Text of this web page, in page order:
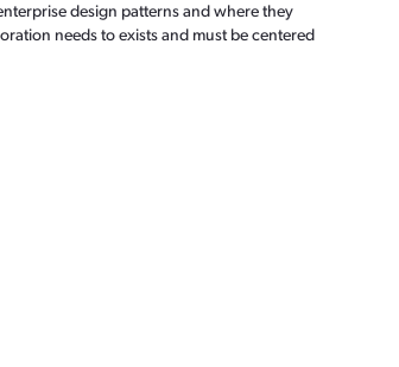
design patterns and where they
needs to exists and must be centered